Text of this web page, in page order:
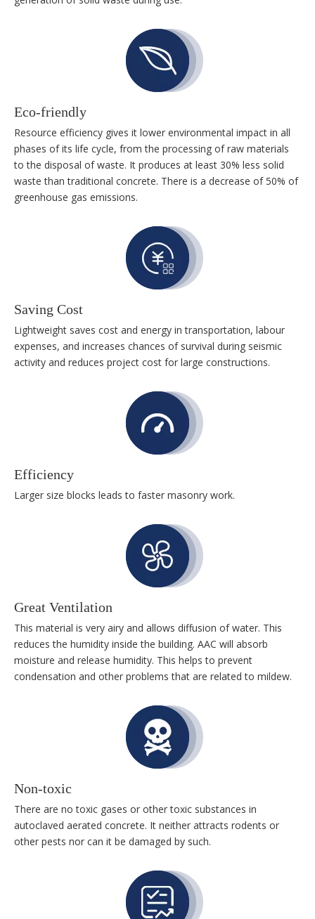
Eco-friendly
Resource efficiency gives it lower environmental impact in all
phases of its life cycle, from the processing of raw materials
to the disposal of waste. It produces at least 30% less solid
waste than traditional concrete. There is a decrease of 50% of
greenhouse gas emissions.
Saving Cost
Lightweight saves cost and energy in transportation, labour
expenses, and increases chances of survival during seismic
activity and reduces project cost for large constructions.
Efficiency
Larger size blocks leads to faster masonry work.
Great Ventilation
This material is very airy and allows diffusion of water. This
reduces the humidity inside the building. AAC will absorb
moisture and release humidity. This helps to prevent
condensation and other problems that are related to mildew.
Non-toxic
There are no toxic gases or other toxic substances in
autoclaved aerated concrete. It neither attracts rodents or
other pests nor can it be damaged by such.